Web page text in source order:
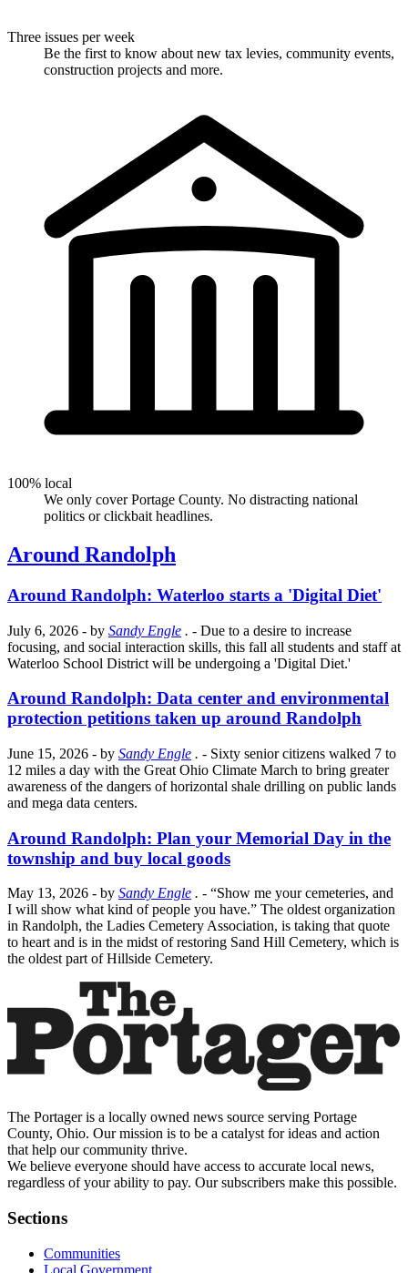
Three issues per week
Be the first to know about new tax levies, community events,
construction projects and more.
100% local
We only cover Portage County. No distracting national
politics or clickbait headlines.
Around Randolph
Around Randolph: Waterloo starts a 'Digital Diet'
July 6, 2026 - by Sandy Engle . - Due to a desire to increase
focusing, and social interaction skills, this fall all students and staff at
Waterloo School District will be undergoing a 'Digital Diet.'
Around Randolph: Data center and environmental
protection petitions taken up around Randolph
June 15, 2026 - by Sandy Engle . - Sixty senior citizens walked 7 to
12 miles a day with the Great Ohio Climate March to bring greater
awareness of the dangers of horizontal shale drilling on public lands
and mega data centers.
Around Randolph: Plan your Memorial Day in the
township and buy local goods
May 13, 2026 - by Sandy Engle . - “Show me your cemeteries, and
I will show what kind of people you have.” The oldest organization
in Randolph, the Ladies Cemetery Association, is taking that quote
to heart and is in the midst of restoring Sand Hill Cemetery, which is
the oldest part of Hillside Cemetery.
The Portager is a locally owned news source serving Portage
County, Ohio. Our mission is to be a catalyst for ideas and action
that help our community thrive.
We believe everyone should have access to accurate local news,
regardless of your ability to pay. Our subscribers make this possible.
Sections
Communities
Local Government